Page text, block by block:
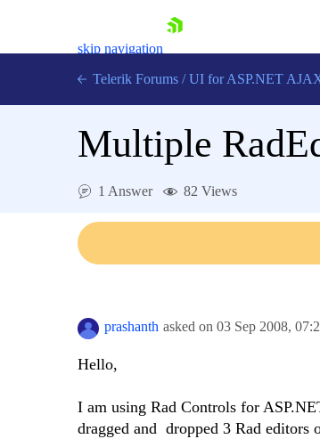
skip navigation
Login
Telerik Forums / UI for ASP.NET
Multiple
1 Answer 82 Views
prashanth asked on 03 Sep 2008,
Hello,
I am using Rad Controls for
dragged and dropped 3 Rad editors